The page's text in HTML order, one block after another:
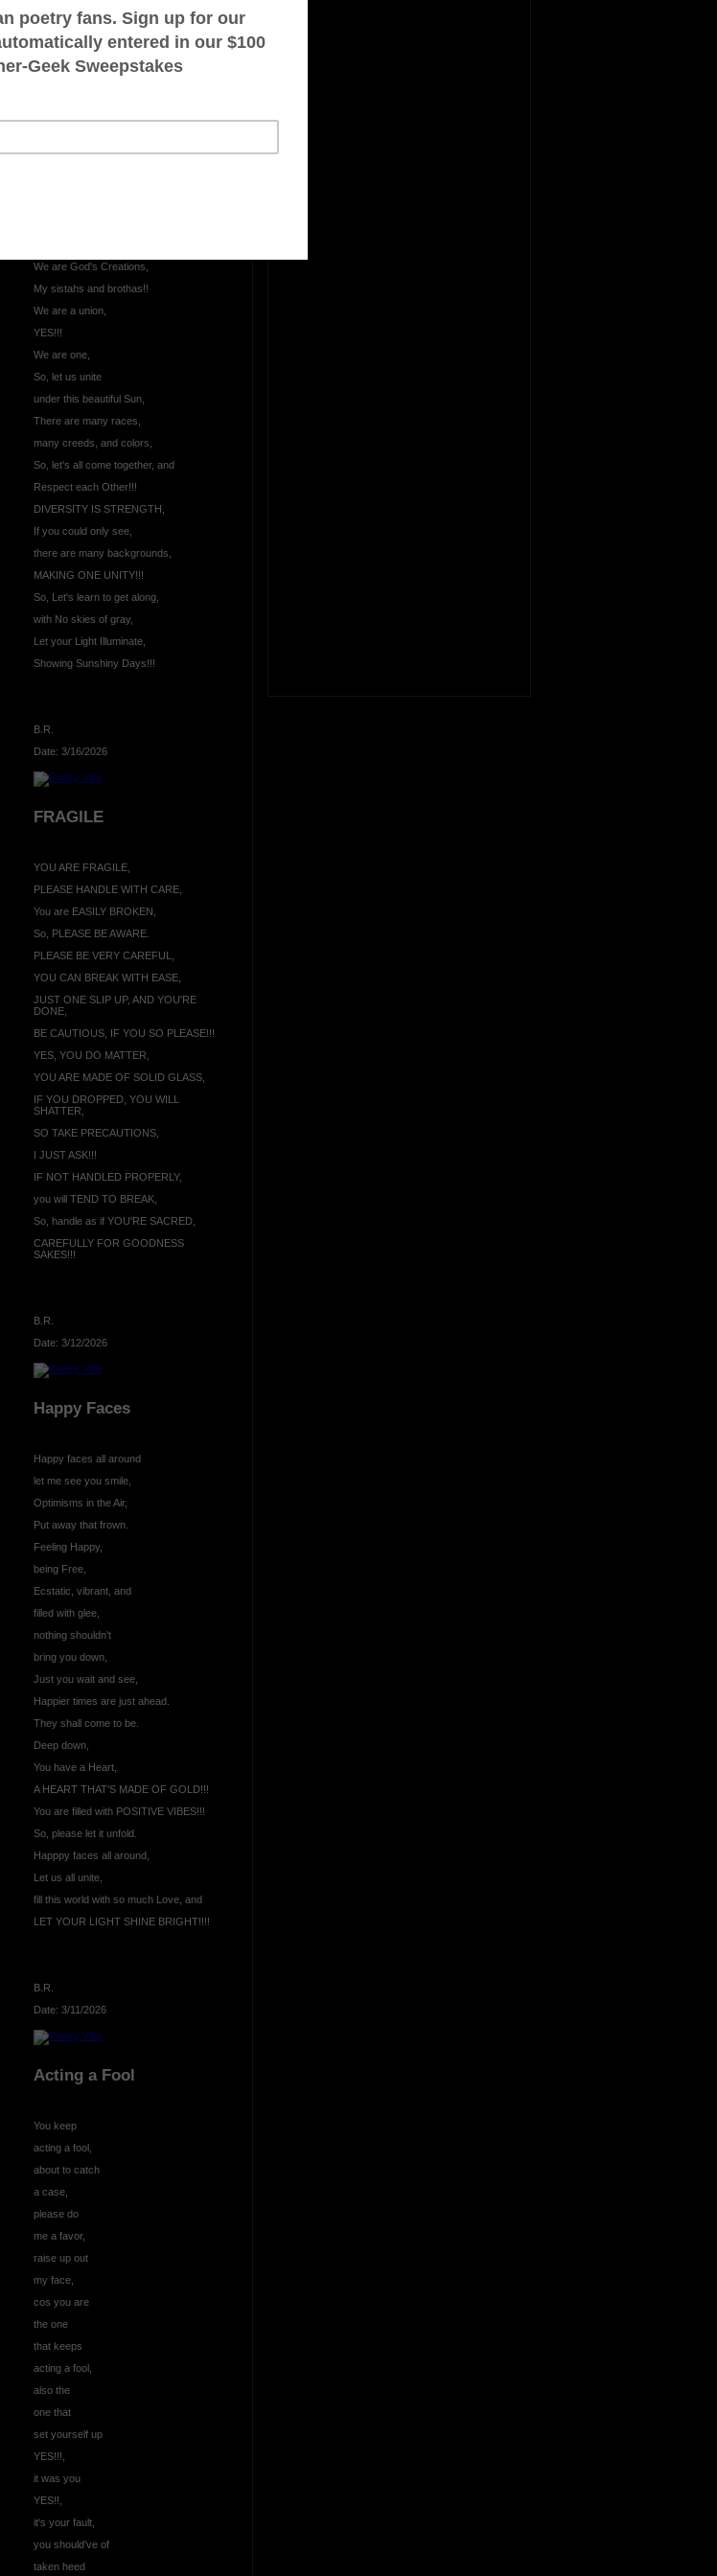
Keep it Real
Let's keep it Real,
be true,
We are God's Creations,
My sistahs and brothas!!
We are a union,
YES!!!
We are one,
So, let us unite
under this beautiful Sun,
There are many races,
many creeds, and colors,
So, let's all come together, and
Respect each Other!!!
DIVERSITY IS STRENGTH,
If you could only see,
there are many backgrounds,
MAKING ONE UNITY!!!
So, Let's learn to get along,
with No skies of gray,
Let your Light Illuminate,
Showing Sunshiny Days!!!
B.R.
Date: 3/16/2026
FRAGILE
YOU ARE FRAGILE,
PLEASE HANDLE WITH CARE,
You are EASILY BROKEN,
So, PLEASE BE AWARE.
PLEASE BE VERY CAREFUL,
YOU CAN BREAK WITH EASE,
JUST ONE SLIP UP, AND YOU'RE
DONE,
BE CAUTIOUS, IF YOU SO PLEASE!!!
YES, YOU DO MATTER,
YOU ARE MADE OF SOLID GLASS,
IF YOU DROPPED, YOU WILL
SHATTER,
SO TAKE PRECAUTIONS,
I JUST ASK!!!
IF NOT HANDLED PROPERLY,
you will TEND TO BREAK,
So, handle as if YOU'RE SACRED,
CAREFULLY FOR GOODNESS
SAKES!!!
B.R.
Date: 3/12/2026
Happy Faces
Happy faces all around
let me see you smile,
Optimisms in the Air,
Put away that frown.
Feeling Happy,
being Free,
Ecstatic, vibrant, and
filled with glee,
nothing shouldn't
bring you down,
Just you wait and see,
Happier times are just ahead.
They shall come to be.
Deep down,
You have a Heart,
A HEART THAT'S MADE OF GOLD!!!
You are filled with POSITIVE VIBES!!!
So, please let it unfold.
Happpy faces all around,
Let us all unite,
fill this world with so much Love, and
LET YOUR LIGHT SHINE BRIGHT!!!!
B.R.
Date: 3/11/2026
Acting a Fool
You keep
acting a fool,
about to catch
a case,
please do
me a favor,
raise up out
my face,
cos you are
the one
that keeps
acting a fool,
also the
one that
set yourself up
YES!!!,
it was you
YES!!,
it's your fault,
you should've of
taken heed